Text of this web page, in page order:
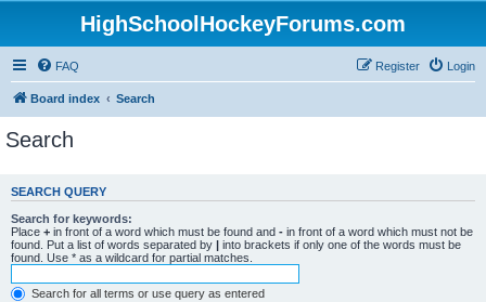
HighSchoolHockeyForums.com
FAQ Login
Register
Board index Search
Search
SEARCH QUERY
Search for keywords:
Place + in front of a word which must be found and - in front of a word which must not be
found. Put a list of words separated by | into brackets if only one of the words must be
found. Use * as a wildcard for partial matches.
Search for all terms or use query as entered